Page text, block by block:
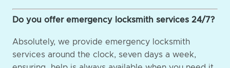
Do you offer emergency locksmith services 24/7?
Absolutely, we provide emergency locksmith
services around the clock, seven days a week,